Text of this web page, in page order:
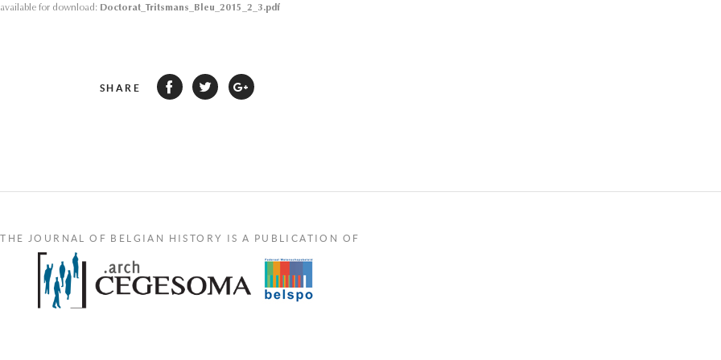
available for download: Doctorat_Tritsmans_Bleu_2015_2_3.pdf
SHARE
THE JOURNAL OF BELGIAN HISTORY IS A PUBLICATION OF